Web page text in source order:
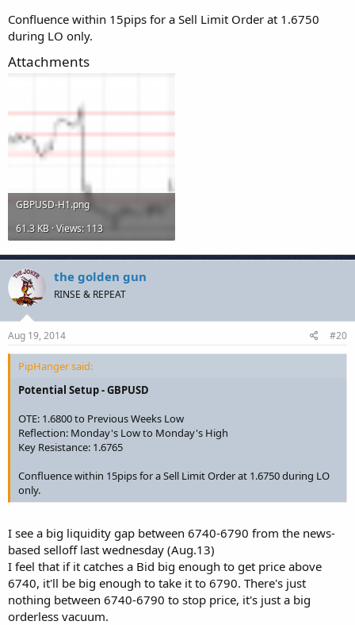
Confluence within 15pips for a Sell Limit Order at 1.6750
during LO only.
Attachments
GBPUSD-H1.png
61.3 KB · Views: 113
the golden gun
RINSE & REPEAT
Aug 19, 2014 #20
PipHanger said:
Potential Setup - GBPUSD
OTE: 1.6800 to Previous Weeks Low
Reflection: Monday's Low to Monday's High
Key Resistance: 1.6765
Confluence within 15pips for a Sell Limit Order at 1.6750 during LO
only.
I see a big liquidity gap between 6740-6790 from the news-
based selloff last wednesday (Aug.13)
I feel that if it catches a Bid big enough to get price above
6740, it'll be big enough to take it to 6790. There's just
nothing between 6740-6790 to stop price, it's just a big
orderless vacuum.